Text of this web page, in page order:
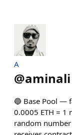
A
@aminali
🔵 Base Pool —
0.0005 ETH = 1
random